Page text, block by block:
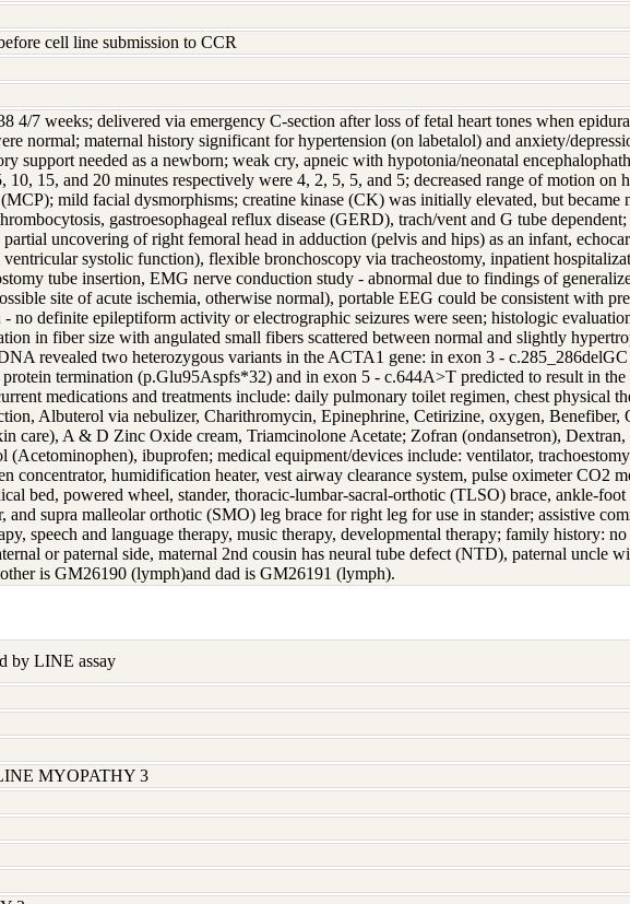
cell line submission to CCR
4/7 weeks; delivered via emergency C-section after loss of fetal heart tones when
normal; maternal history significant for hypertension (on labetalol) and anxiety/
support needed as a newborn; weak cry, apneic with hypotonia/neonatal
15, and 20 minutes respectively were 4, 2, 5, 5, and 5; decreased range of motion on
mild facial dysmorphisms; creatine kinase (CK) was initially elevated, but became
gastroesophageal reflux disease (GERD), trach/vent and G tube
uncovering of right femoral head in adduction (pelvis and hips) as an infant,
ventricular systolic function), flexible bronchoscopy via tracheostomy, inpatient
tube insertion, EMG nerve conduction study - abnormal due to findings of
site of acute ischemia, otherwise normal), portable EEG could be consistent with
no definite epileptiform activity or electrographic seizures were seen; histologic
in fiber size with angulated small fibers scattered between normal and slightly
revealed two heterozygous variants in the ACTA1 gene: in exon 3 -
protein termination (p.Glu95Aspfs*32) and in exon 5 - c.644A>T predicted to result in the
medications and treatments include: daily pulmonary toilet regimen, chest physical
Albuterol via nebulizer, Charithromycin, Epinephrine, Cetirizine, oxygen, Benefiber,
care), A & D Zinc Oxide cream, Triamcinolone Acetate; Zofran (ondansetron),
(Acetominophen), ibuprofen; medical equipment/devices include: ventilator,
concentrator, humidification heater, vest airway clearance system, pulse oximeter CO2
bed, powered wheel, stander, thoracic-lumbar-sacral-orthotic (TLSO) brace, ankle-
and supra malleolar orthotic (SMO) leg brace for right leg for use in stander; assistive
speech and language therapy, music therapy, developmental therapy; family history:
or paternal side, maternal 2nd cousin has neural tube defect (NTD), paternal uncle
is GM26190 (lymph)and dad is GM26191 (lymph).
by LINE assay
MYOPATHY 3